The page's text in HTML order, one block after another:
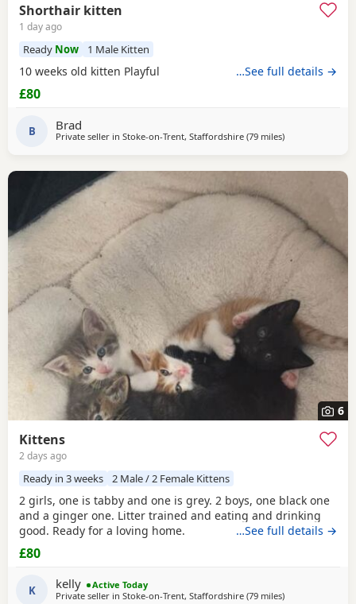
Shorthair kitten
1 day ago
Ready Now 1 Male Kitten
10 weeks old kitten Playful …See full details →
£80
B Brad
Private seller in Stoke-on-Trent, Staffordshire (79 milesaway from
)
6
Kittens
2 days ago
Ready in 3 weeks 2 Male / 2 Female Kittens
2 girls, one is tabby and one is grey. 2 boys, one black one
and a ginger one. Litter trained and eating and drinking
good. Ready for a loving home.
…See full details →
£80
K kelly
Active Today
Private seller in Stoke-on-Trent, Staffordshire (79 milesaway from
)